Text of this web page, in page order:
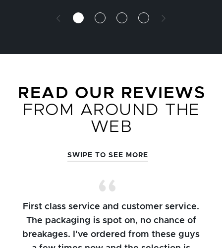
READ OUR REVIEWS
FROM AROUND THE
WEB
SWIPE TO SEE MORE
First class service and customer service.
The packaging is spot on, no chance of
breakages. I've ordered from these guys